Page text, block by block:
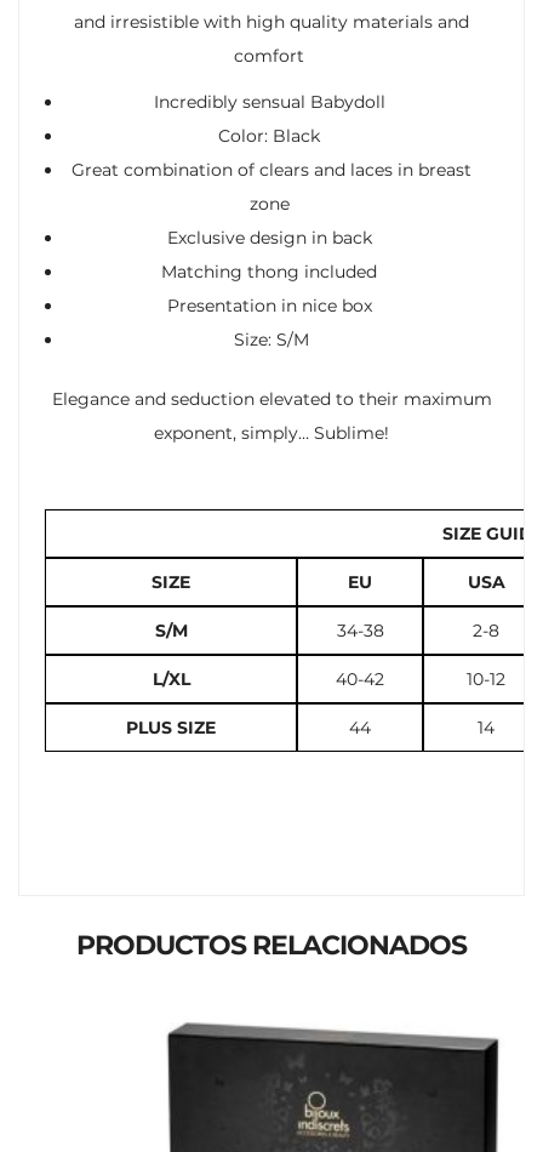
and irresistible with high quality materials and
comfort
Incredibly sensual Babydoll
Color: Black
Great combination of clears and laces in breast
zone
Exclusive design in back
Matching thong included
Presentation in nice box
Size: S/M
Elegance and seduction elevated to their maximum
exponent, simply… Sublime!
SIZE
SIZE EU USA
S/M 34-38 2-8
L/XL 40-42 10-12
PLUS SIZE 44 14
PRODUCTOS RELACIONADOS